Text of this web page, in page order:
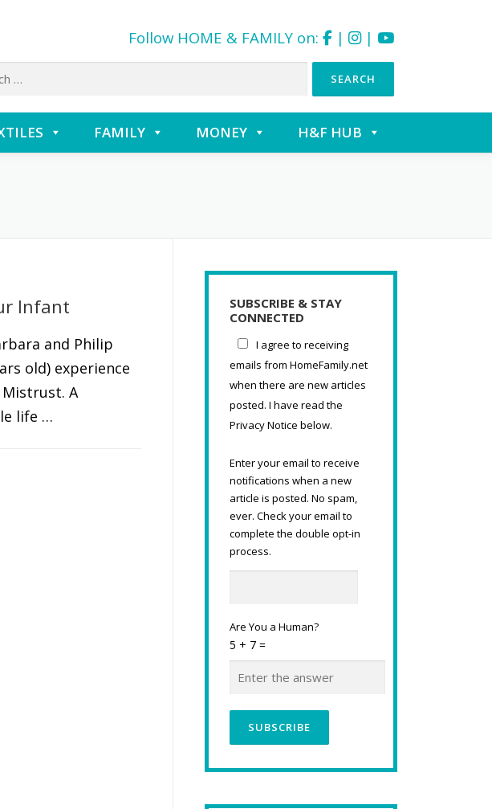
Follow HOME & FAMILY on: | |
FAMILY MONEY H&F HUB
Infant
and Philip
old) experience
A
life …
SUBSCRIBE & STAY
CONNECTED
I agree to receiving
emails from HomeFamily.net
when there are new articles
posted. I have read the
Privacy Notice below.
Enter your email to receive
notifications when a new
article is posted. No spam,
ever. Check your email to
complete the double opt-in
process.
Are You a Human?
5 + 7 =